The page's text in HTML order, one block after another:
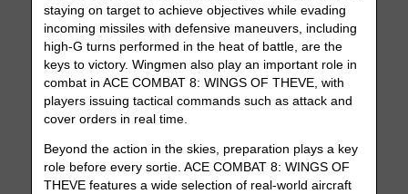
staying on target to achieve objectives while evading
incoming missiles with defensive maneuvers, including
high-G turns performed in the heat of battle, are the
keys to victory. Wingmen also play an important role in
combat in ACE COMBAT 8: WINGS OF THEVE, with
players issuing tactical commands such as attack and
cover orders in real time.
Beyond the action in the skies, preparation plays a key
role before every sortie. ACE COMBAT 8: WINGS OF
THEVE features a wide selection of real-world aircraft